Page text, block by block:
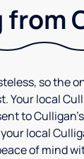
so the
Your local
to
local
of mind